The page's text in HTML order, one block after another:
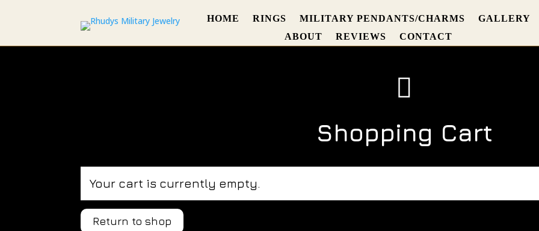
HOME RINGS MILITARY PENDANTS/CHARMS
GALLERY
ABOUT
REVIEWS CONTACT

Shopping Cart
Your cart is currently empty.
Return to shop